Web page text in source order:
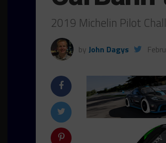
2019 Michelin Pilot
by John Dagys